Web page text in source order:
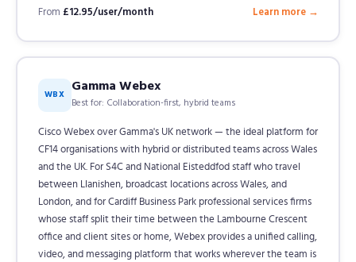
From £12.95/user/month Learn more →
WBX Gamma Webex
Best for: Collaboration-first, hybrid teams
Cisco Webex over Gamma's UK network — the ideal platform for
CF14 organisations with hybrid or distributed teams across Wales
and the UK. For S4C and National Eisteddfod staff who travel
between Llanishen, broadcast locations across Wales, and
London, and for Cardiff Business Park professional services firms
whose staff split their time between the Lambourne Crescent
office and client sites or home, Webex provides a unified calling,
video, and messaging platform that works wherever the team is